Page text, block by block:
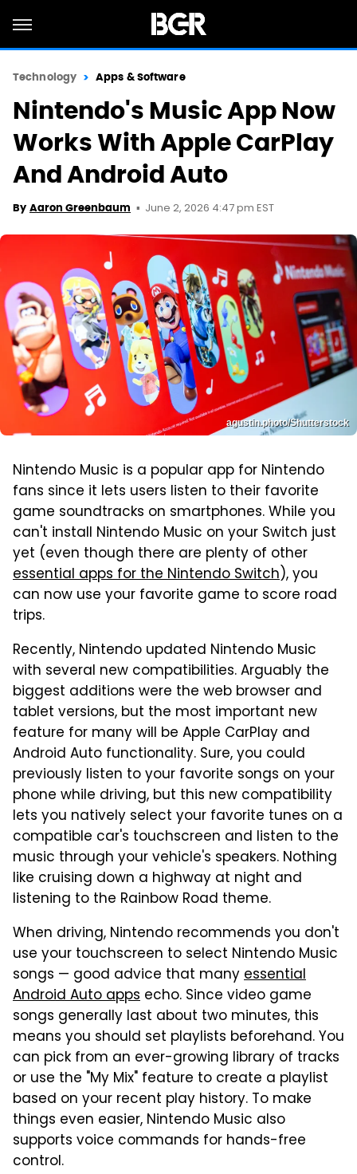
Technology Apps & Software
Nintendo's Music App Now
Works With Apple CarPlay
And Android Auto
By Aaron Greenbaum June 2, 2026 4:47 pm EST
agustin.photo/Shutterstock
Nintendo Music is a popular app for Nintendo
fans since it lets users listen to their favorite
game soundtracks on smartphones. While you
can't install Nintendo Music on your Switch just
yet (even though there are plenty of other
essential apps for the Nintendo Switch), you
can now use your favorite game to score road
trips.
Recently, Nintendo updated Nintendo Music
with several new compatibilities. Arguably the
biggest additions were the web browser and
tablet versions, but the most important new
feature for many will be Apple CarPlay and
Android Auto functionality. Sure, you could
previously listen to your favorite songs on your
phone while driving, but this new compatibility
lets you natively select your favorite tunes on a
compatible car's touchscreen and listen to the
music through your vehicle's speakers. Nothing
like cruising down a highway at night and
listening to the Rainbow Road theme.
When driving, Nintendo recommends you don't
use your touchscreen to select Nintendo Music
songs — good advice that manyessential
Android Auto apps echo. Since video game
songs generally last about two minutes, this
means you should set playlists beforehand. You
can pick from an ever-growing library of tracks
or use the "My Mix" feature to create a playlist
based on your recent play history. To make
things even easier, Nintendo Music also
supports voice commands for hands-free
control.